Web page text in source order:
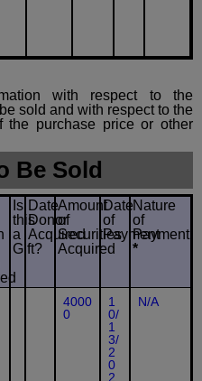
with respect to the
sold and with respect to the
purchase price or other
Be Sold
Is
this
a
Gift?
Date
Donor
Acquired
Amount
of
Securities
Acquired
Date
of
Payment
Nature
of
Payment
*
4000
0
1
0/
1
3/
2
0
2
N/A